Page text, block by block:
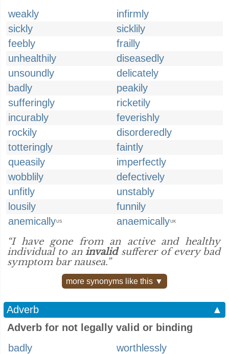
weakly
infirmly
sickly
sicklily
feebly
frailly
unhealthily
diseasedly
unsoundly
delicately
badly
peakily
sufferingly
ricketily
incurably
feverishly
rockily
disorderedly
totteringly
faintly
queasily
imperfectly
wobblily
defectively
unfitly
unstably
lousily
funnily
anemicallyUS anaemicallyUK
“I have gone from an active and healthy
individual to aninvalidsufferer of every bad
symptom bar nausea.”
more synonyms like this ▼
Adverb
▲
Adverb for not legally valid or binding
badly
worthlessly